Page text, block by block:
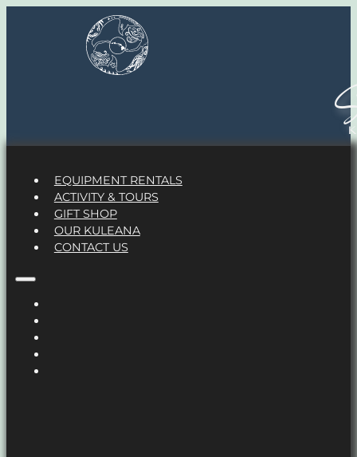
EQUIPMENT RENTALS
ACTIVITY & TOURS
GIFT SHOP
OUR KULEANA
CONTACT US